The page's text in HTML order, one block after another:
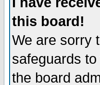
this board!
We are sorry
safeguards
the board